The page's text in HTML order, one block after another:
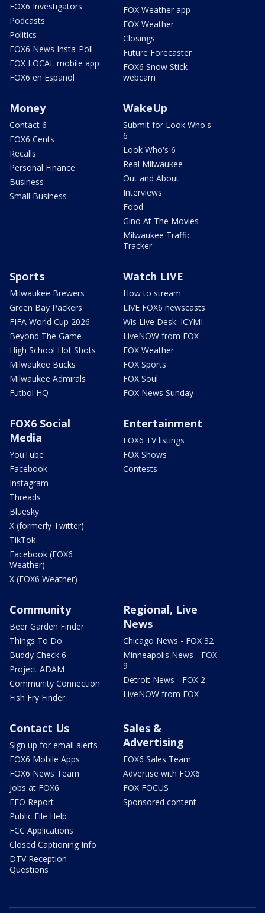
FOX6 Investigators
Podcasts
Politics
FOX6 News Insta-Poll
FOX LOCAL mobile app
FOX6 en Español
FOX Weather app
FOX Weather
Closings
Future Forecaster
FOX6 Snow Stick
webcam
Money
Contact 6
FOX6 Cents
Recalls
Personal Finance
Business
Small Business
WakeUp
Submit for Look Who's
6
Look Who's 6
Real Milwaukee
Out and About
Interviews
Food
Gino At The Movies
Milwaukee Traffic
Tracker
Sports
Milwaukee Brewers
Green Bay Packers
FIFA World Cup 2026
Beyond The Game
High School Hot Shots
Milwaukee Bucks
Milwaukee Admirals
Futbol HQ
Watch LIVE
How to stream
LIVE FOX6 newscasts
Wis Live Desk: ICYMI
LiveNOW from FOX
FOX Weather
FOX Sports
FOX Soul
FOX News Sunday
FOX6 Social
Media
YouTube
Facebook
Instagram
Threads
Bluesky
X (formerly Twitter)
TikTok
Facebook (FOX6
Weather)
X (FOX6 Weather)
Entertainment
FOX6 TV listings
FOX Shows
Contests
Community
Beer Garden Finder
Things To Do
Buddy Check 6
Project ADAM
Community Connection
Fish Fry Finder
Regional, Live
News
Chicago News - FOX 32
Minneapolis News - FOX
9
Detroit News - FOX 2
LiveNOW from FOX
Contact Us
Sign up for email alerts
FOX6 Mobile Apps
FOX6 News Team
Jobs at FOX6
EEO Report
Public File Help
FCC Applications
Closed Captioning Info
DTV Reception
Questions
Sales &
Advertising
FOX6 Sales Team
Advertise with FOX6
FOX FOCUS
Sponsored content